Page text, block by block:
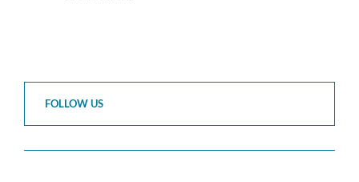
FOLLOW US